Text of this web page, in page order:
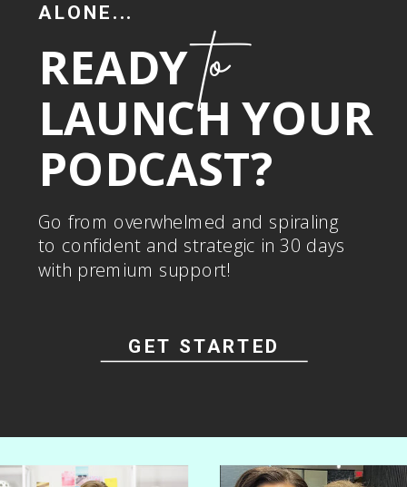
ALONE...
READY
LAUNCH YOUR
PODCAST?
to
Go from overwhelmed and spiraling
to confident and strategic in 30 days
with premium support!
GET STARTED